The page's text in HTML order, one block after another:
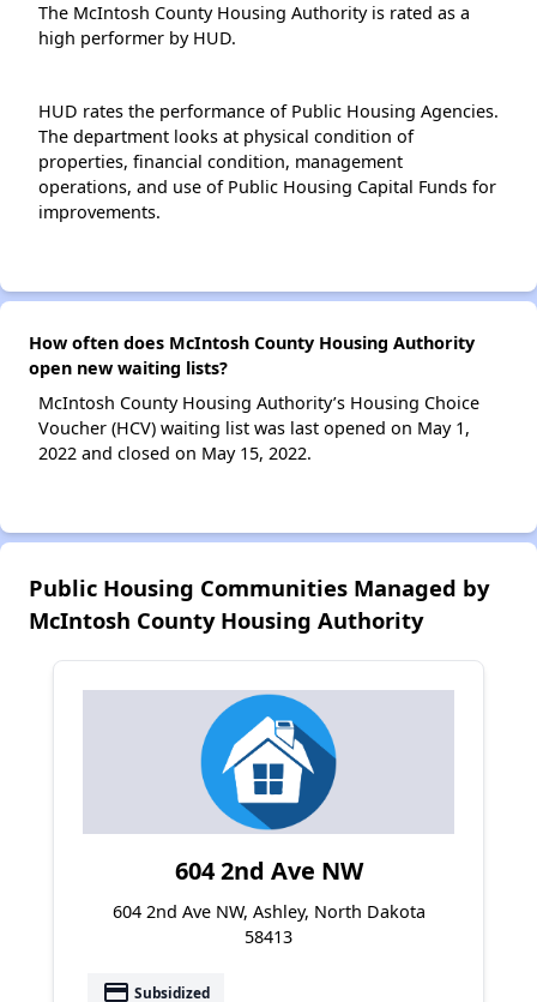
The McIntosh County Housing Authority is rated as a
high performer by HUD.
HUD rates the performance of Public Housing Agencies.
The department looks at physical condition of
properties, financial condition, management
operations, and use of Public Housing Capital Funds for
improvements.
How often does McIntosh County Housing Authority
open new waiting lists?
McIntosh County Housing Authority’s Housing Choice
Voucher (HCV) waiting list was last opened on May 1,
2022 and closed on May 15, 2022.
Public Housing Communities Managed by
McIntosh County Housing Authority
604 2nd Ave NW
604 2nd Ave NW, Ashley, North Dakota
58413
payment Subsidized